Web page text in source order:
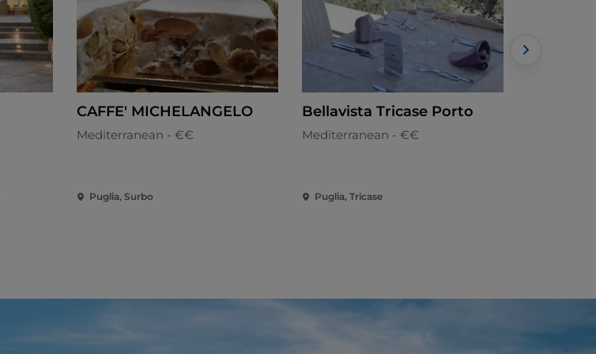
CAFFE' MICHELANGELO
Mediterranean - €€
Puglia, Surbo
Bellavista Tricase Porto
Mediterranean - €€
Puglia, Tricase